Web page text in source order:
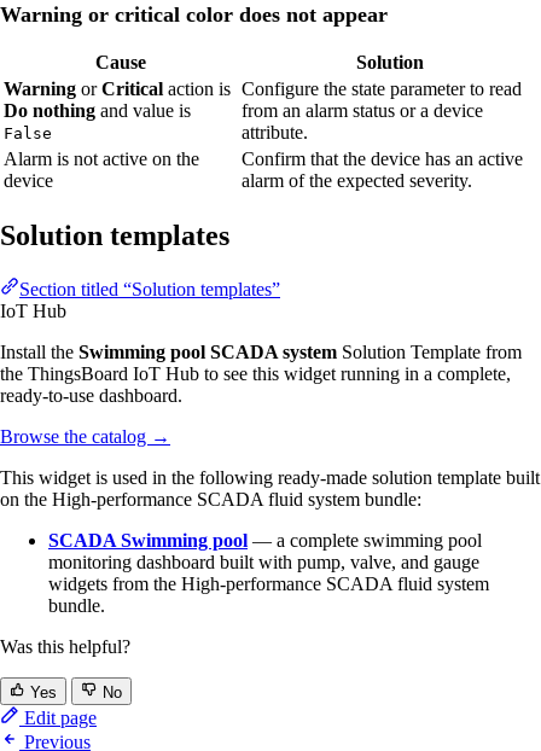
Warning or critical color does not appear
Cause
Solution
Warning orCritical action is
Do nothing and value is
False
Configure the state parameter to read
from an alarm status or a device
attribute.
Alarm is not active on the
device
Confirm that the device has an active
alarm of the expected severity.
Solution templates
Section titled “Solution templates”
IoT Hub
Install the Swimming pool SCADA system Solution Template from
the ThingsBoard IoT Hub to see this widget running in a complete,
ready-to-use dashboard.
Browse the catalog →
This widget is used in the following ready-made solution template built
on the High-performance SCADA fluid system bundle:
SCADA Swimming pool — a complete swimming pool
monitoring dashboard built with pump, valve, and gauge
widgets from the High-performance SCADA fluid system
bundle.
Was this helpful?
Yes No
Edit page
Previous